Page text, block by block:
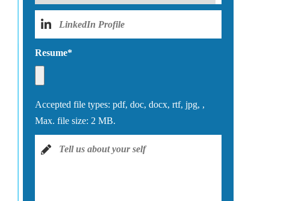
Resume*
Accepted file types: pdf, doc, docx, rtf, jpg, ,
Max. file size: 2 MB.